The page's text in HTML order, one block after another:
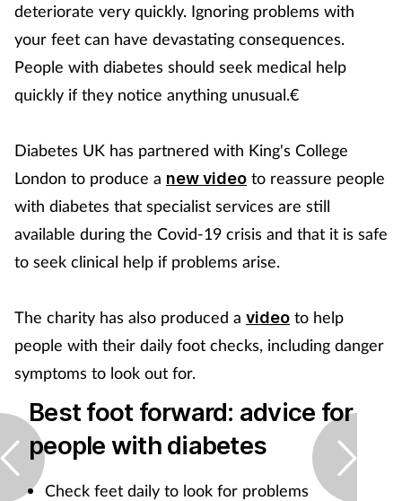
deteriorate very quickly. Ignoring problems with
your feet can have devastating consequences.
People with diabetes should seek medical help
quickly if they notice anything unusual.€
Diabetes UK has partnered with King's College
London to produce a new video to reassure people
with diabetes that specialist services are still
available during the Covid-19 crisis and that it is safe
to seek clinical help if problems arise.
The charity has also produced a video to help
people with their daily foot checks, including danger
symptoms to look out for.
Best foot forward: advice for
people with diabetes
Check feet daily to look for problems